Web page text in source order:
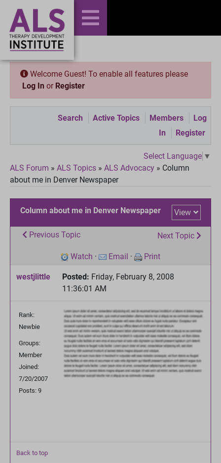
Welcome Guest! To enable all features please
Log In or Register
Search Active Topics Members
Log
In
Register
Select Language ▼
ALS Forum » ALS Topics » ALS Advocacy » Column
about me in Denver Newspaper
Column about me in Denver Newspaper View
Previous Topic Next Topic
Watch · Email · Print
westjlittle Posted: Friday, February 8, 2008
11:36:01 AM
Rank:
Newbie
Groups:
Member
Joined:
7/20/2007
Posts: 9
Back to top